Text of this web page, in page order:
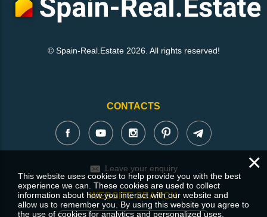
© Spain-Real.Estate 2026. All rights reserved!
CONTACTS
Leave your enquiry
WEBSITE SEARCH
×
This website uses cookies to help provide you with the best
experience we can. These cookies are used to collect
information about how you interact with our website and
allow us to remember you. By using this website you agree to
the use of cookies for analytics and personalized uses.